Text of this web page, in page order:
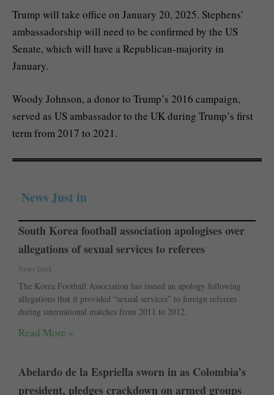
Trump will take office on January 20, 2025. Stephens’
ambassadorship will need to be confirmed by the US
Senate, which will have a Republican-majority in
January.
Woody Johnson, a donor to Trump’s 2016 campaign,
served as US ambassador to the UK during Trump’s first
term from 2017 to 2021.
News Just in
South Korea football association apologises over
allegations of sexual services to referees
News Desk
The Korea Football Association has issued an apology following
allegations that it provided “sexual services” to foreign referees
during international matches from 2011 to 2012.
Read More »
Abelardo de la Espriella sworn in as Colombia’s
president, pledges crackdown on armed groups